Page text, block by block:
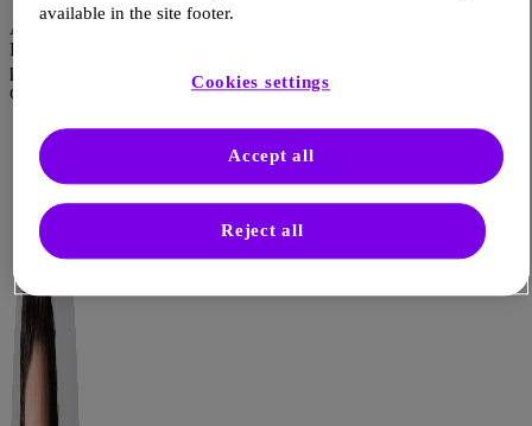
At Sanofi’s Global Health Unit, we strive to support Healthcare
Professionals in the care they are able to provide their patients by
providing the most transparent, relevant and impactful information
on Non-Communicable Diseases.
available in the site footer.
Cookies settings
Reject all
Accept all